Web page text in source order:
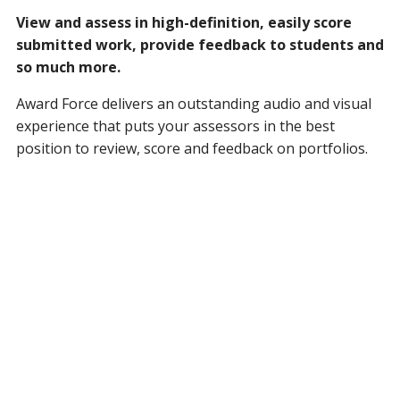
View and assess in high-definition, easily score
submitted work, provide feedback to students and
so much more.
Award Force delivers an outstanding audio and visual
experience that puts your assessors in the best
position to review, score and feedback on portfolios.